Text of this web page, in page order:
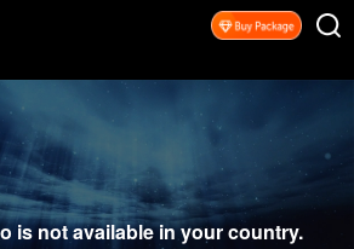
is not available in your country.